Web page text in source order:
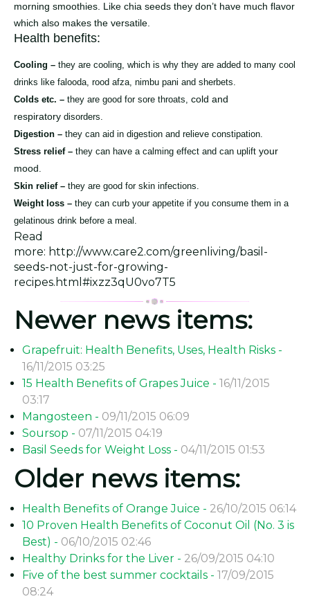
morning smoothies. Like chia seeds they don’t have much flavor
which also makes the versatile.
Health benefits:
Cooling – they are cooling, which is why they are added to many cool
drinks like falooda, rood afza, nimbu pani and sherbets.
Colds etc. – they are good for sore throats, cold and
respiratory disorders.
Digestion – they can aid in digestion and relieve constipation.
Stress relief – they can have a calming effect and can uplift your
mood.
Skin relief – they are good for skin infections.
Weight loss – they can curb your appetite if you consume them in a
gelatinous drink before a meal.
Read
more: http://www.care2.com/greenliving/basil-
seeds-not-just-for-growing-
recipes.html#ixzz3qU0vo7T5
Newer news items:
Grapefruit: Health Benefits, Uses, Health Risks -
16/11/2015 03:25
15 Health Benefits of Grapes Juice - 16/11/2015
03:17
Mangosteen - 09/11/2015 06:09
Soursop - 07/11/2015 04:19
Basil Seeds for Weight Loss - 04/11/2015 01:53
Older news items:
Health Benefits of Orange Juice - 26/10/2015 06:14
10 Proven Health Benefits of Coconut Oil (No. 3 is
Best) - 06/10/2015 02:46
Healthy Drinks for the Liver - 26/09/2015 04:10
Five of the best summer cocktails - 17/09/2015
08:24